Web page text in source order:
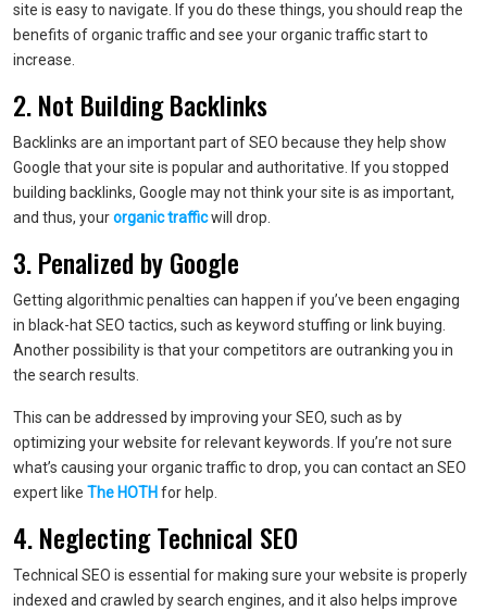
site is easy to navigate. If you do these things, you should reap the
benefits of organic traffic and see your organic traffic start to
increase.
2. Not Building Backlinks
Backlinks are an important part of SEO because they help show
Google that your site is popular and authoritative. If you stopped
building backlinks, Google may not think your site is as important,
and thus, yourorganic trafficwill drop.
3. Penalized by Google
Getting algorithmic penalties can happen if you’ve been engaging
in black-hat SEO tactics, such as keyword stuffing or link buying.
Another possibility is that your competitors are outranking you in
the search results.
This can be addressed by improving your SEO, such as by
optimizing your website for relevant keywords. If you’re not sure
what’s causing your organic traffic to drop, you can contact an SEO
expert like The HOTH for help.
4. Neglecting Technical SEO
Technical SEO is essential for making sure your website is properly
indexed and crawled by search engines, and it also helps improve